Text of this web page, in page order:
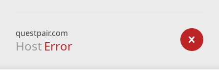
questpair.com
Host Error